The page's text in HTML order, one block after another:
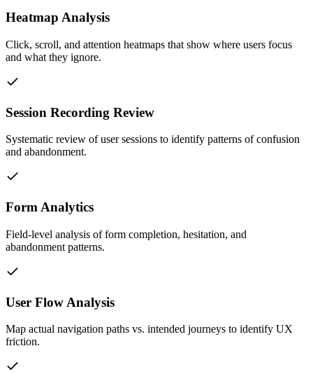
Heatmap Analysis
Click, scroll, and attention heatmaps that show where users focus
and what they ignore.
Session Recording Review
Systematic review of user sessions to identify patterns of confusion
and abandonment.
Form Analytics
Field-level analysis of form completion, hesitation, and
abandonment patterns.
User Flow Analysis
Map actual navigation paths vs. intended journeys to identify UX
friction.